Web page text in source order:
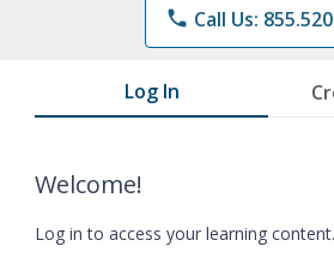
phone Call Us:
Log In
Welcome!
Log in to access your learning content.